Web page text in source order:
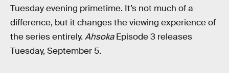
Tuesday evening primetime. It’s not much of a
difference, but it changes the viewing experience of
the series entirely. AhsokaEpisode 3 releases
Tuesday, September 5.